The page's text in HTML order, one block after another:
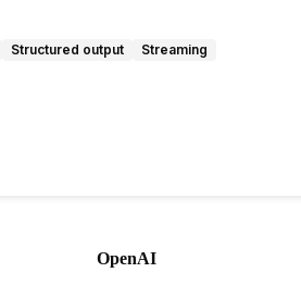
Structured output Streaming
OpenAI